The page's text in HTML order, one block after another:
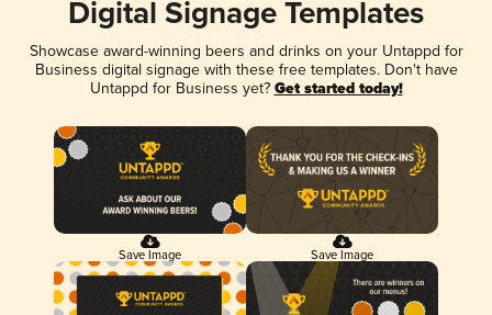
Digital Signage Templates
Showcase award-winning beers and drinks on your Untappd for
Business digital signage with these free templates. Don't have
Untappd for Business yet? Get started today!
Save Image Save Image